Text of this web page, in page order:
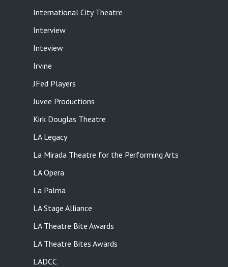
International City Theatre
Interview
Inteview
Irvine
JFed Players
Juvee Productions
Kirk Douglas Theatre
LA Legacy
La Mirada Theatre for the Performing Arts
LA Opera
La Palma
LA Stage Alliance
LA Theatre Bite Awards
LA Theatre Bites Awards
LADCC